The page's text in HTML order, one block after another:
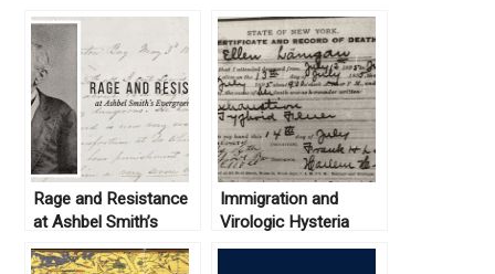
Rage and Resistance
at Ashbel Smith’s
Evergreen Plantation
Immigration and
Virologic Hysteria